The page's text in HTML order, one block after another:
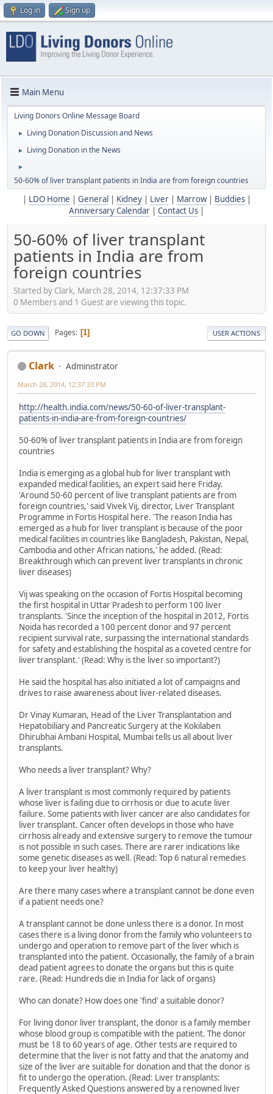
Log in Sign up
Main Menu
Living Donors Online Message Board
► Living Donation Discussion and News
► Living Donation in the News
►
50-60% of liver transplant patients in India are from foreign countries
LDO Home General Kidney| Liver| Marrow| Buddies|
Anniversary Calendar
Contact Us
50-60% of liver transplant
patients in India are from
foreign countries
Started by Clark, March 28, 2014, 12:37:33 PM
0 Members and 1 Guest are viewing this topic.
GO DOWN Pages 1 USER ACTIONS
Clark Administrator
March 28, 2014, 12:37:33 PM
http://health.india.com/news/50-60-of-liver-transplant-
patients-in-india-are-from-foreign-countries/
50-60% of liver transplant patients in India are from foreign
countries
India is emerging as a global hub for liver transplant with
expanded medical facilities, an expert said here Friday.
'Around 50-60 percent of live transplant patients are from
foreign countries,' said Vivek Vij, director, Liver Transplant
Programme in Fortis Hospital here. 'The reason India has
emerged as a hub for liver transplant is because of the poor
medical facilities in countries like Bangladesh, Pakistan, Nepal,
Cambodia and other African nations,' he added. (Read:
Breakthrough which can prevent liver transplants in chronic
liver diseases)
Vij was speaking on the occasion of Fortis Hospital becoming
the first hospital in Uttar Pradesh to perform 100 liver
transplants. 'Since the inception of the hospital in 2012, Fortis
Noida has recorded a 100 percent donor and 97 percent
recipient survival rate, surpassing the international standards
for safety and establishing the hospital as a coveted centre for
liver transplant.' (Read: Why is the liver so important?)
He said the hospital has also initiated a lot of campaigns and
drives to raise awareness about liver-related diseases.
Dr Vinay Kumaran, Head of the Liver Transplantation and
Hepatobiliary and Pancreatic Surgery at the Kokilaben
Dhirubhai Ambani Hospital, Mumbai tells us all about liver
transplants.
Who needs a liver transplant? Why?
A liver transplant is most commonly required by patients
whose liver is failing due to cirrhosis or due to acute liver
failure. Some patients with liver cancer are also candidates for
liver transplant. Cancer often develops in those who have
cirrhosis already and extensive surgery to remove the tumour
is not possible in such cases. There are rarer indications like
some genetic diseases as well. (Read: Top 6 natural remedies
to keep your liver healthy)
Are there many cases where a transplant cannot be done even
if a patient needs one?
A transplant cannot be done unless there is a donor. In most
cases there is a living donor from the family who volunteers to
undergo and operation to remove part of the liver which is
transplanted into the patient. Occasionally, the family of a brain
dead patient agrees to donate the organs but this is quite
rare. (Read: Hundreds die in India for lack of organs)
Who can donate? How does one 'find' a suitable donor?
For living donor liver transplant, the donor is a family member
whose blood group is compatible with the patient. The donor
must be 18 to 60 years of age. Other tests are required to
determine that the liver is not fatty and that the anatomy and
size of the liver are suitable for donation and that the donor is
fit to undergo the operation. (Read: Liver transplants:
Frequently Asked Questions answered by a renowned liver